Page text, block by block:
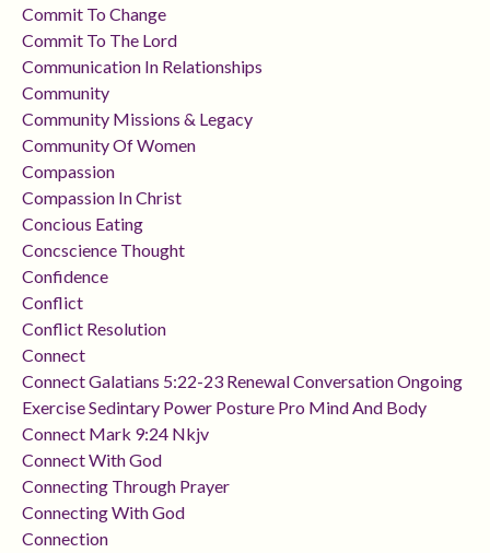
Commit To Change
Commit To The Lord
Communication In Relationships
Community
Community Missions & Legacy
Community Of Women
Compassion
Compassion In Christ
Concious Eating
Concscience Thought
Confidence
Conflict
Conflict Resolution
Connect
Connect Galatians 5:22-23 Renewal Conversation Ongoing
Exercise Sedintary Power Posture Pro Mind And Body
Connect Mark 9:24 Nkjv
Connect With God
Connecting Through Prayer
Connecting With God
Connection